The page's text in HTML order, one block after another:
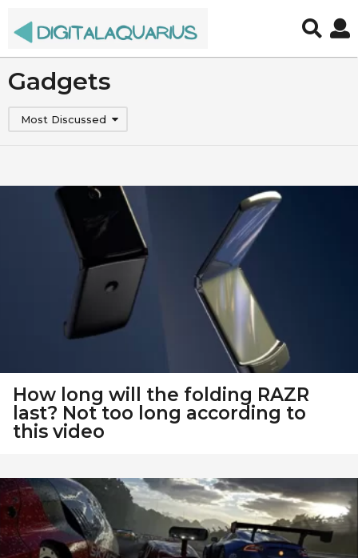
Gadgets
Most Discussed
How long will the folding RAZR
last? Not too long according to
this video